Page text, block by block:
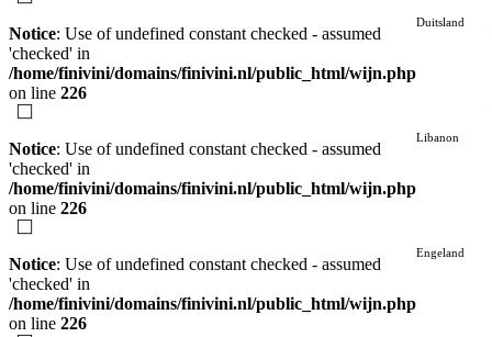
Notice: Use of undefined constant checked - assumed
'checked' in
/home/finivini/domains/finivini.nl/public_html/wijn.php
on line 226
Duitsland
Notice: Use of undefined constant checked - assumed
'checked' in
/home/finivini/domains/finivini.nl/public_html/wijn.php
on line 226
Libanon
Notice: Use of undefined constant checked - assumed
'checked' in
/home/finivini/domains/finivini.nl/public_html/wijn.php
on line 226
Engeland